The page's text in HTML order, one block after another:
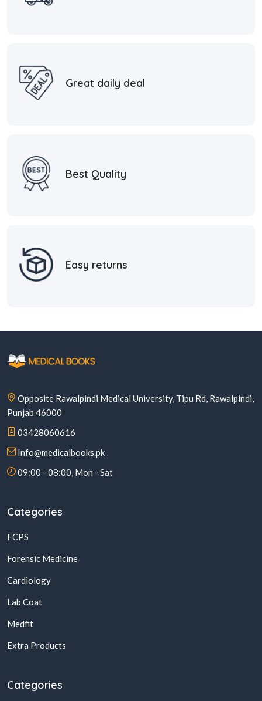
Great daily deal
Best Quality
Easy returns
Opposite Rawalpindi Medical University, Tipu Rd, Rawalpindi,
Punjab 46000
03428060616
Info@medicalbooks.pk
09:00 - 08:00, Mon - Sat
Categories
FCPS
Forensic Medicine
Cardiology
Lab Coat
Medfit
Extra Products
Categories